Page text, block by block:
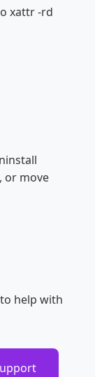
xattr -rd
or move
help with